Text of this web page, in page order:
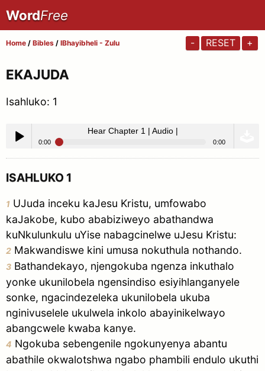
WordFree
Home / Bibles / IBhayibheli - Zulu - RESET +
EKAJUDA
Isahluko: 1
pause
Hear Chapter 1 | Audio |
0:00 0:00
ISAHLUKO 1
1 UJuda inceku kaJesu Kristu, umfowabo
kaJakobe, kubo ababiziweyo abathandwa
kuNkulunkulu uYise nabagcinelwe uJesu Kristu:
2 Makwandiswe kini umusa nokuthula nothando.
3 Bathandekayo, njengokuba ngenza inkuthalo
yonke ukunilobela ngensindiso esiyihlanganyele
sonke, ngacindezeleka ukunilobela ukuba
nginivuselele ukulwela inkolo abayinikelwayo
abangcwele kwaba kanye.
4 Ngokuba sebengenile ngokunyenya abantu
abathile okwalotshwa ngabo phambili endulo ukuthi